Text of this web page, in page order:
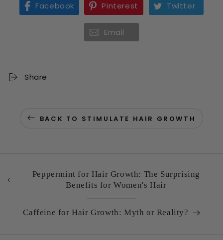
Facebook Pinterest Twitter
Email
Share
BACK TO STIMULATE HAIR GROWTH
Peppermint for Hair Growth: The Surprising
Benefits for Women's Hair
Caffeine for Hair Growth: Myth or Reality?